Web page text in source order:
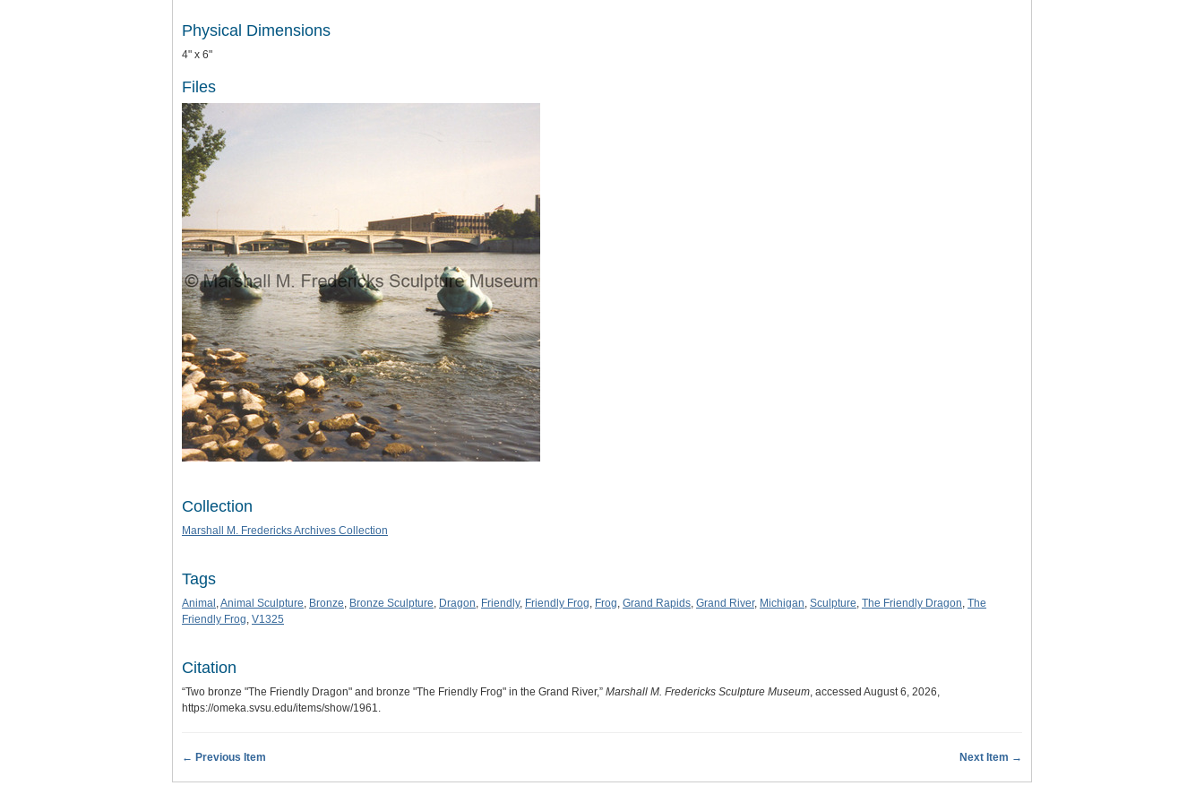
Physical Dimensions
4" x 6"
Files
Collection
Marshall M. Fredericks Archives Collection
Tags
Animal ,Animal Sculpture, Bronze, Bronze Sculpture, Dragon, Friendly, Friendly Frog, Frog, Grand Rapids, Grand River, Michigan, Sculpture, The Friendly Dragon, The
Friendly Frog, V1325
Citation
“Two bronze "The Friendly Dragon" and bronze "The Friendly Frog" in the Grand River,” Marshall M. Fredericks Sculpture Museum, accessed August 6, 2026,
https://omeka.svsu.edu/items/show/1961.
← Previous Item Next Item →